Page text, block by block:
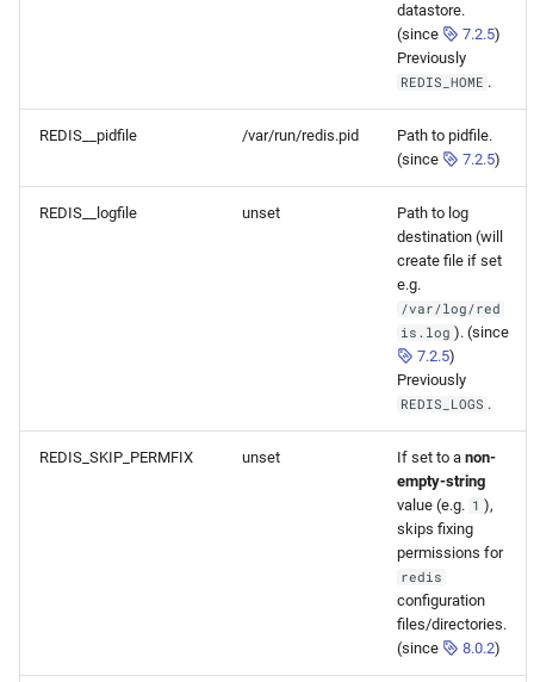
datastore.
(since
7.2.5)
Previously
REDIS_HOME .
REDIS__pidfile /var/run/redis.pid
Path to pidfile.
(since
7.2.5)
REDIS__logfile unset
Path to log
destination (will
create file if set
e.g.
/var/log/red
is.log ). (since
7.2.5)
Previously
REDIS_LOGS .
REDIS_SKIP_PERMFIX unset If set to a non-
empty-string
value (e.g. 1 ),
skips fixing
permissions for
redis
configuration
files/directories.
(since
8.0.2)